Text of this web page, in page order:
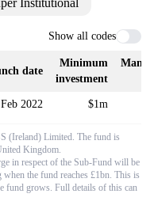
Institutional
Show all codes
date
Minimum
investment
2022 $1m
(Ireland) Limited. The fund is
Kingdom.
in respect of the Sub-Fund will be
the fund reaches £1bn. This is
fund grows. Full details of this can